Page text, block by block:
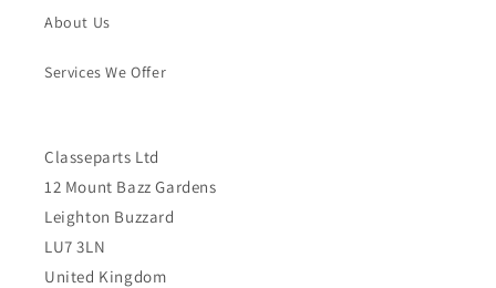
About Us
Services We Offer
Classeparts Ltd
12 Mount Bazz Gardens
Leighton Buzzard
LU7 3LN
United Kingdom